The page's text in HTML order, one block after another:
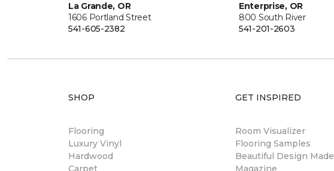
La Grande, OR
1606 Portland Street
541-605-2382
Enterprise, OR
800 South River
541-201-2603
SHOP
Flooring
Luxury Vinyl
Hardwood
Carpet
GET INSPIRED
Room Visualizer
Flooring Samples
Beautiful Design
Magazine